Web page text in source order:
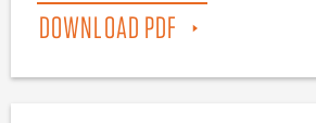
DOWNLOAD PDF